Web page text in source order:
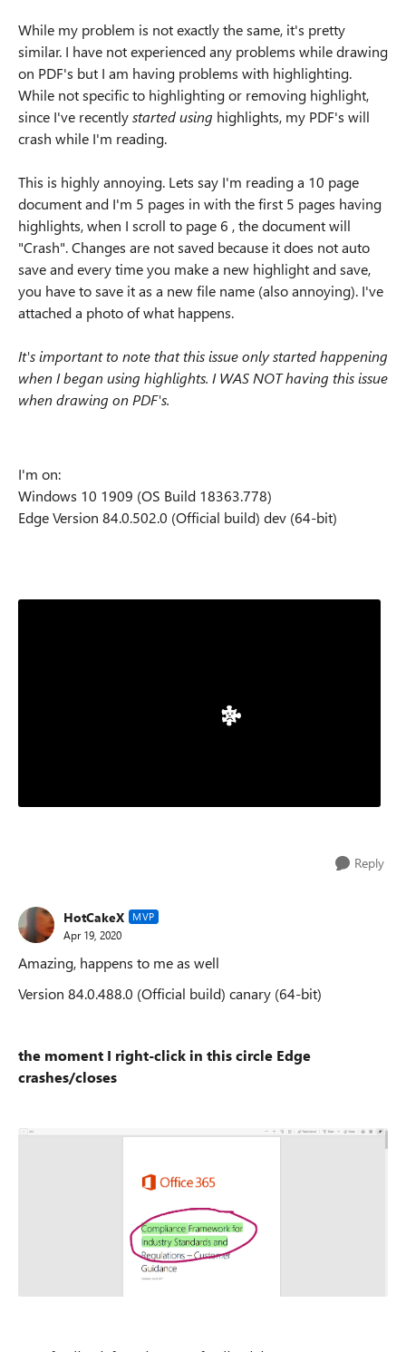
While my problem is not exactly the same, it's pretty
similar. I have not experienced any problems while drawing
on PDF's but I am having problems with highlighting.
While not specific to highlighting or removing highlight,
since I've recentlystarted using highlights, my PDF's will
crash while I'm reading.
This is highly annoying. Lets say I'm reading a 10 page
document and I'm 5 pages in with the first 5 pages having
highlights, when I scroll to page 6 , the document will
"Crash". Changes are not saved because it does not auto
save and every time you make a new highlight and save,
you have to save it as a new file name (also annoying). I've
attached a photo of what happens.
It's important to note that this issue only started happening
when I began using highlights. I WAS NOT having this issue
when drawing on PDF's.
I'm on:
Windows 10 1909 (OS Build 18363.778)
EdgeVersion 84.0.502.0 (Official build) dev (64-bit)
Reply
HotCakeX MVP
Apr 19, 2020
Amazing, happens to me as well
Version 84.0.488.0 (Official build) canary (64-bit)
the moment I right-click in this circle Edge
crashes/closes